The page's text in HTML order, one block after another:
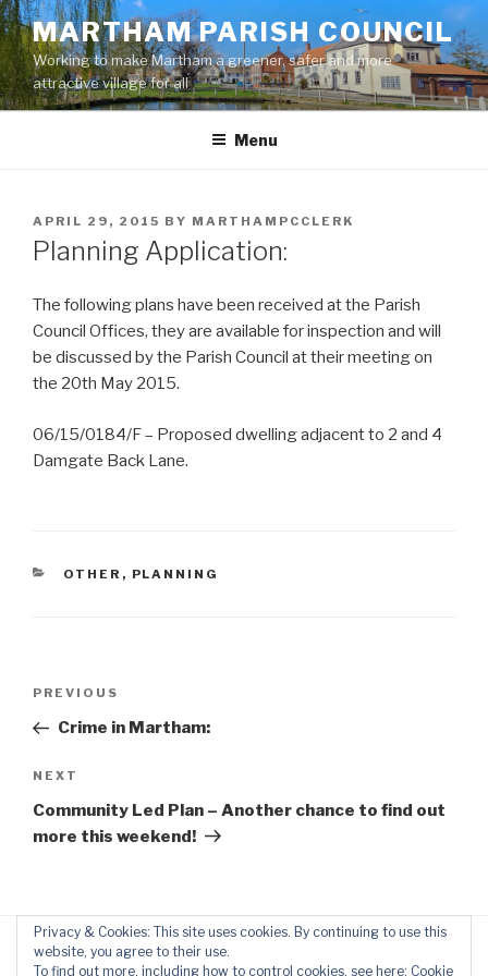
Skip
to
content
MARTHAM PARISH COUNCIL
Working to make Martham a greener, safer and more
attractive village for all
Menu
POSTED
ON
APRIL 29, 2015 BY MARTHAMPCCLERK
Planning Application:
The following plans have been received at the Parish
Council Offices, they are available for inspection and will
be discussed by the Parish Council at their meeting on
the 20th May 2015.
06/15/0184/F – Proposed dwelling adjacent to 2 and 4
Damgate Back Lane.
CATEGORIES
OTHER , PLANNING
Previous
Post
PREVIOUS
Crime in Martham:
Next
Post
NEXT
Community Led Plan – Another chance to find out
more this weekend!
Privacy & Cookies: This site uses cookies. By continuing to use this
website, you agree to their use.
To find out more, including how to control cookies, see here: Cookie